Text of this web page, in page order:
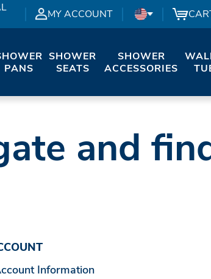
MY ACCOUNT
PANS
SHOWER
SEATS
SHOWER
ACCESSORIES
and
Information